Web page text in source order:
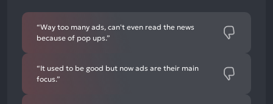
mentions
“Way too many ads, can't even read the news
because of pop ups.”
“It used to be good but now ads are their main
focus.”